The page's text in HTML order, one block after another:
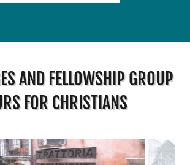
AND FELLOWSHIP GROUP
FOR CHRISTIANS